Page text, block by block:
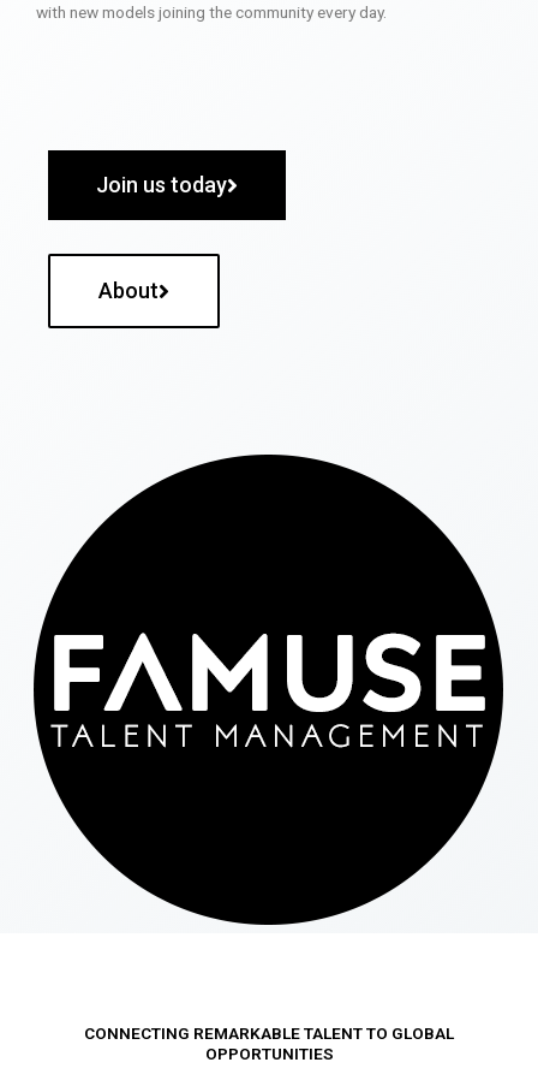
with new models joining the community every day.
Join us today
About
CONNECTING REMARKABLE TALENT TO GLOBAL
OPPORTUNITIES